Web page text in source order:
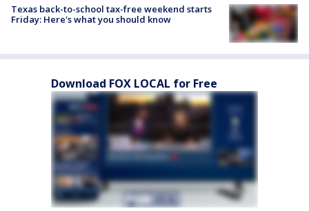
Texas back-to-school tax-free weekend starts
Friday: Here's what you should know
Download FOX LOCAL for Free